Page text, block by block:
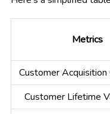
Metrics
Customer Acquisition
Customer Lifetime